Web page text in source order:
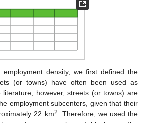
employment density, we first defined the
(or towns) have often been used as
literature; however, streets (or towns) are
employment subcenters, given that their
22 km2
. Therefore, we used the